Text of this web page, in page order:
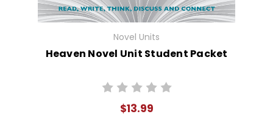
Novel Units
Heaven Novel Unit Student Packet
$13.99